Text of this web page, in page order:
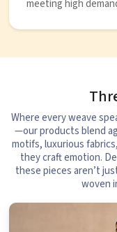
meeting high
Where every weave
—our products blend
motifs, luxurious
they craft emotion.
these pieces aren’t
woven